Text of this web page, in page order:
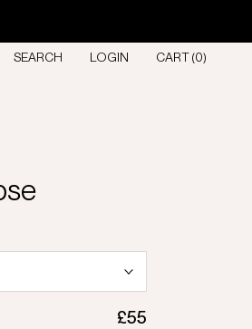
SEARCH LOGIN CART (0)
£55